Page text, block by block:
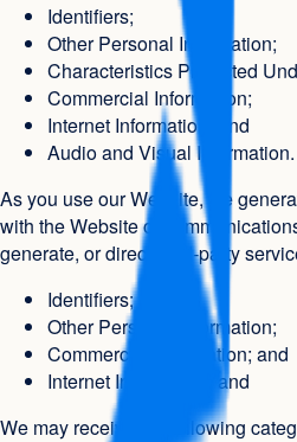
Identifiers;
Other Personal Information;
Characteristics Protected
Commercial Information;
Internet Information; and
Audio and Visual Information.
As you use our Website, we
with the Website or
generate, or direct third-party
Identifiers;
Other Personal Information;
Commercial Information; and
Internet Information; and
We may receive the following